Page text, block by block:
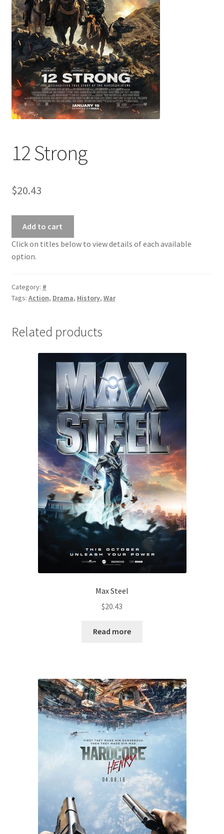
12 Strong
$20.43
Add to cart
Click on titles below to view details of each available
option.
Category: #
Tags: Action, Drama, History, War
Related products
Max Steel
$20.43
Read more